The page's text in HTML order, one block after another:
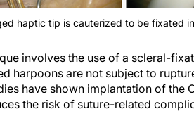
haptic tip is cauterized to be fixated
harpoons are not subject to
have shown implantation of the
the risk of suture-related